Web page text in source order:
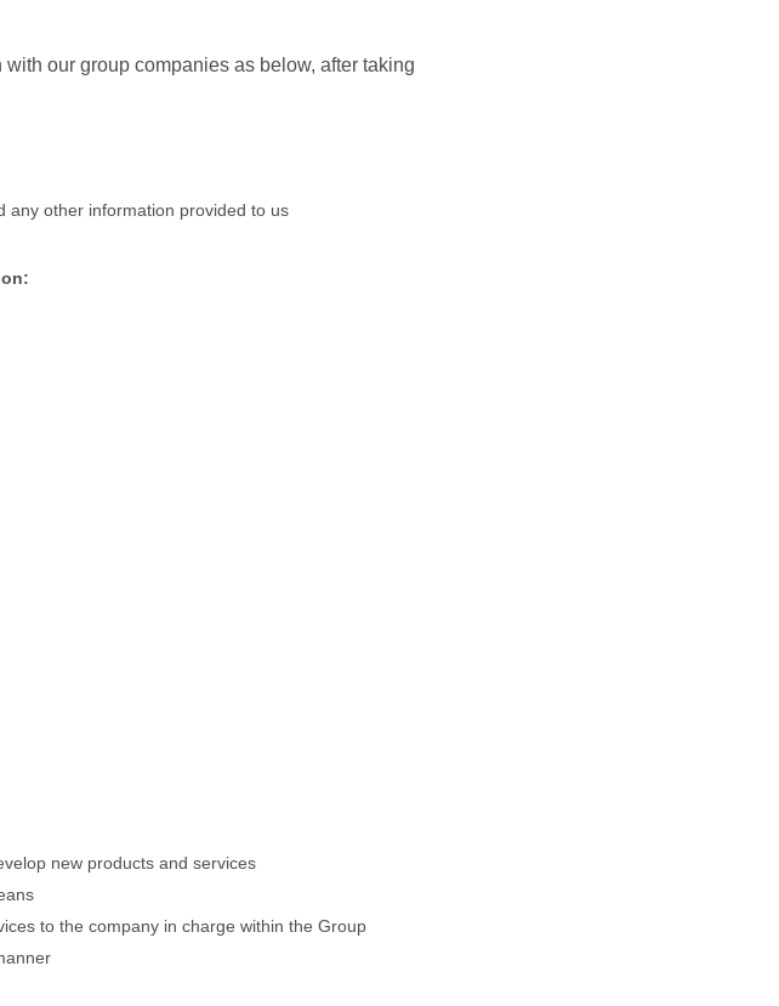
our group companies as below, after taking
any other information provided to us
new products and services
to the company in charge within the Group